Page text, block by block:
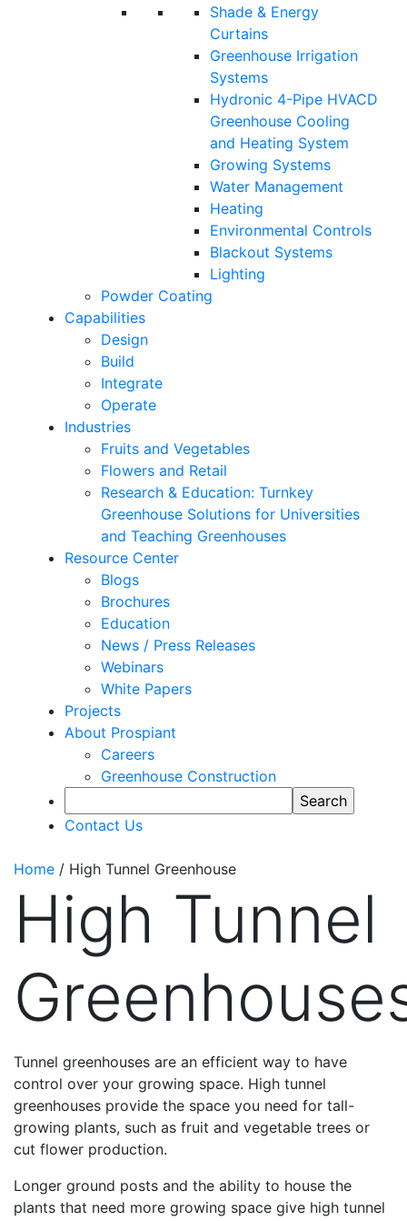
Shade & Energy
Curtains
Greenhouse Irrigation
Systems
Hydronic 4-Pipe HVACD
Greenhouse Cooling
and Heating System
Growing Systems
Water Management
Heating
Environmental Controls
Blackout Systems
Lighting
Powder Coating
Capabilities
Design
Build
Integrate
Operate
Industries
Fruits and Vegetables
Flowers and Retail
Research & Education: Turnkey
Greenhouse Solutions for Universities
and Teaching Greenhouses
Resource Center
Blogs
Brochures
Education
News / Press Releases
Webinars
White Papers
Projects
About Prospiant
Careers
Greenhouse Construction
Contact Us
Home / High Tunnel Greenhouse
High Tunnel
Tunnel greenhouses are an efficient way to have
control over your growing space. High tunnel
greenhouses provide the space you need for tall-
growing plants, such as fruit and vegetable trees or
cut flower production.
Longer ground posts and the ability to house the
plants that need more growing space give high tunnel